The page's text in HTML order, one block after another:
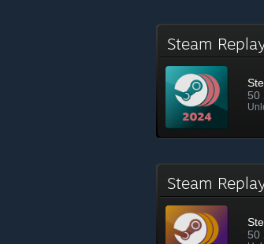
Steam
50
Steam
50